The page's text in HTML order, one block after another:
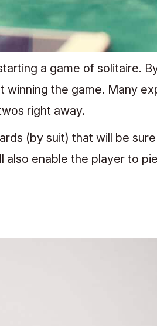
a game of solitaire.
the game. Many
right away.
(by suit) that will be
also enable the player to